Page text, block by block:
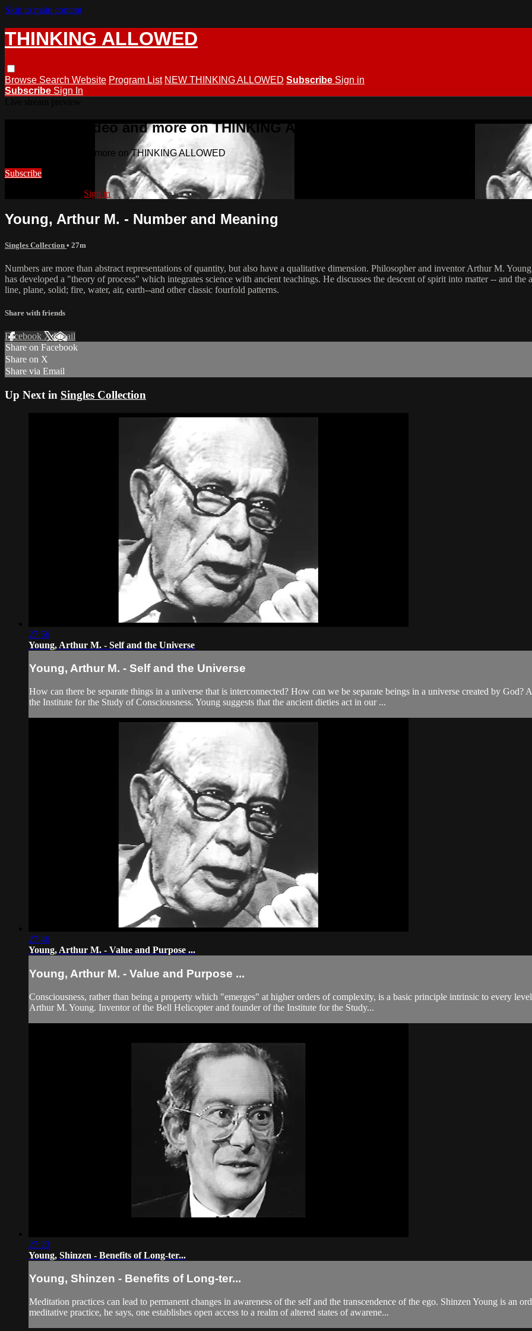
Skip to main content
THINKING ALLOWED
Browse Search Website Program List NEW THINKING ALLOWED Subscribe Sign in
Subscribe Sign In
Watch this video and more on THINKING ALLOWED
Watch this video and more on THINKING ALLOWED
Subscribe
Sign in
Young, Arthur M. - Number and Meaning
Singles Collection • 27m
Numbers are more than abstract representations of quantity, but also have a qualitative dimension. Philosopher and inventor Arthur M.
has developed a "theory of process" which integrates science with ancient teachings. He discusses the descent of spirit into matter -- and
line, plane, solid; fire, water, air, earth--and other classic fourfold patterns.
Share with friends
Facebook XEmail
Share on Facebook
Share on X
Share via Email
Up Next in Singles Collection
27:56
Young, Arthur M. - Self and the Universe
Young, Arthur M. - Self and the Universe
How can there be separate things in a universe that is interconnected? How can we be separate beings in a universe created by
the Institute for the Study of Consciousness. Young suggests that the ancient dieties act in our ...
27:46
Young, Arthur M. - Value and Purpose ...
Young, Arthur M. - Value and Purpose ...
Consciousness, rather than being a property which "emerges" at higher orders of complexity, is a basic principle intrinsic to every
Arthur M. Young. Inventor of the Bell Helicopter and founder of the Institute for the Study...
27:23
Young, Shinzen - Benefits of Long-ter...
Young, Shinzen - Benefits of Long-ter...
Meditation practices can lead to permanent changes in awareness of the self and the transcendence of the ego. Shinzen Young is an
meditative practice, he says, one establishes open access to a realm of altered states of awarene...